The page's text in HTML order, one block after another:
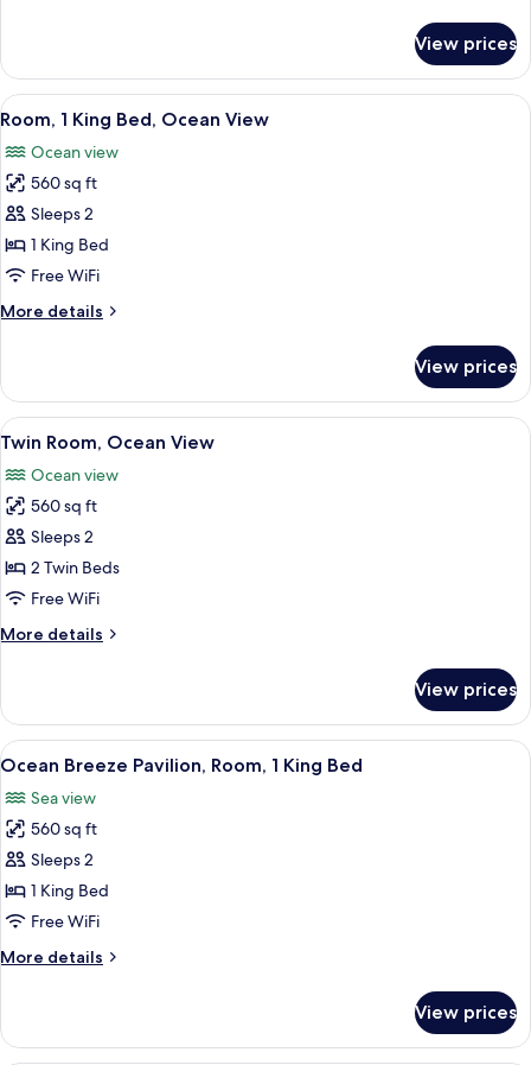
Room,
Terrace
View prices
View
all
photos
for
Room,
1
King
Ocean
A hotel room with a large bed, a
9
Room, 1 King Bed, Ocean View
Ocean view
560 sq ft
Sleeps 2
1 King Bed
Free WiFi
More details
More
1
King
Bed,
View
View prices
View
all
photos
for
Twin
Room,
Ocean
A hotel room with two beds, a desk,
7
Twin Room, Ocean View
Ocean view
560 sq ft
Sleeps 2
2 Twin Beds
Free WiFi
More details
More
Room,
Ocean
View
View prices
View
all
photos
for
Ocean
Breeze
Pavilion,
1
A balcony with a wooden railing, a
9
Ocean Breeze Pavilion, Room, 1 King Bed
Sea view
560 sq ft
Sleeps 2
1 King Bed
Free WiFi
More details
More
Breeze
View prices